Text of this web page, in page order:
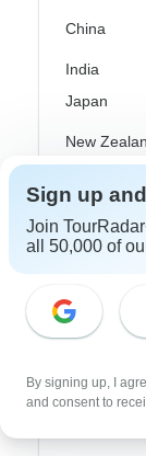
China
India
Japan
New
Sri Lanka
Vietnam
Croatia
Danube
Sign up
Join
all 50,000 of
By signing up, I
and consent to